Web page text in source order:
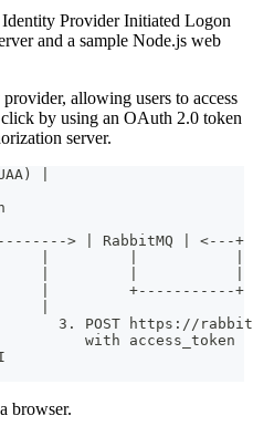
Provider Initiated Logon
and a sample Node.js web
allowing users to access
by using an OAuth 2.0 token
server.
|
> | RabbitMQ | <---+
|         |
|         +-----------+
3. POST https://
with access_token
browser.